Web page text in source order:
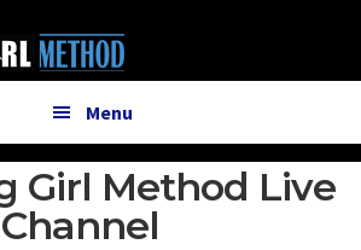
Menu
Girl Method Live